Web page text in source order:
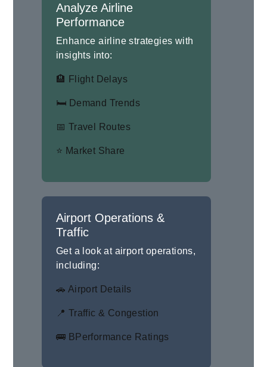
Analyze Airline
Performance
Enhance airline strategies with
insights into:
🏨 Flight Delays
🛏 Demand Trends
📅 Travel Routes
⭐ Market Share
Airport Operations &
Traffic
Get a look at airport operations,
including:
🚗 Airport Details
📍 Traffic & Congestion
🚌 BPerformance Ratings